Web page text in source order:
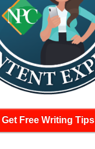
Get Free Writing Tips